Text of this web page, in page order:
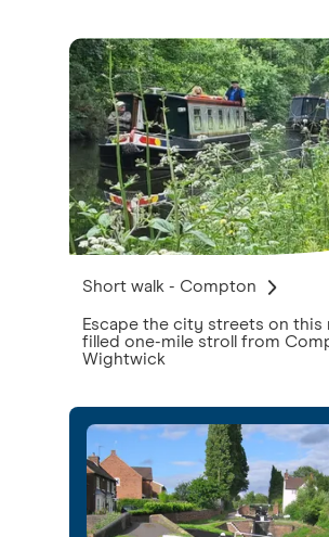
Short walk - Compton
Escape the city streets on this
filled one-mile stroll from
Wightwick